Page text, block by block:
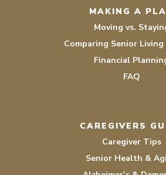
MAKING A
Moving vs.
Comparing Senior
Financial
FAQ
CAREGIVERS
Caregiver Tips
Senior Health &